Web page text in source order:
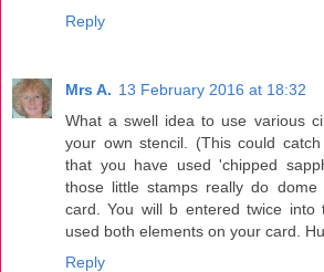
Reply
Mrs A. 13 February 2016 at 18:32
What a swell idea to use various
your own stencil. (This could
that you have used 'chipped
those little stamps really do
card. You will b entered twice into
used both elements on your card.
Reply